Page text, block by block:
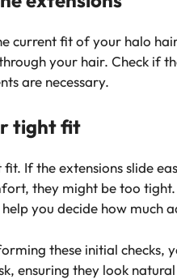
current fit of your halo
your hair. Check if
are necessary.
tight fit
If the extensions slide
they might be too
you decide how much
these initial checks,
ensuring they look